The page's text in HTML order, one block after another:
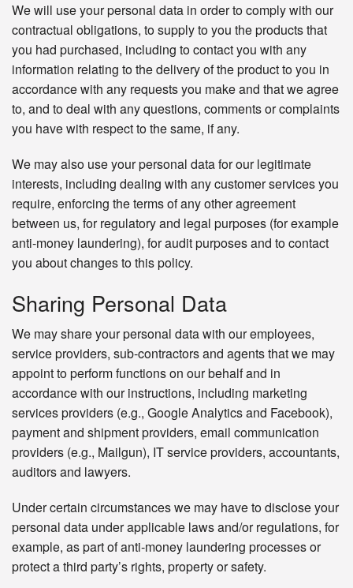
We will use your personal data in order to comply with our
contractual obligations, to supply to you the products that
you had purchased, including to contact you with any
information relating to the delivery of the product to you in
accordance with any requests you make and that we agree
to, and to deal with any questions, comments or complaints
you have with respect to the same, if any.
We may also use your personal data for our legitimate
interests, including dealing with any customer services you
require, enforcing the terms of any other agreement
between us, for regulatory and legal purposes (for example
anti-money laundering), for audit purposes and to contact
you about changes to this policy.
Sharing Personal Data
We may share your personal data with our employees,
service providers, sub-contractors and agents that we may
appoint to perform functions on our behalf and in
accordance with our instructions, including marketing
services providers (e.g., Google Analytics and Facebook),
payment and shipment providers, email communication
providers (e.g., Mailgun), IT service providers, accountants,
auditors and lawyers.
Under certain circumstances we may have to disclose your
personal data under applicable laws and/or regulations, for
example, as part of anti-money laundering processes or
protect a third party’s rights, property or safety.